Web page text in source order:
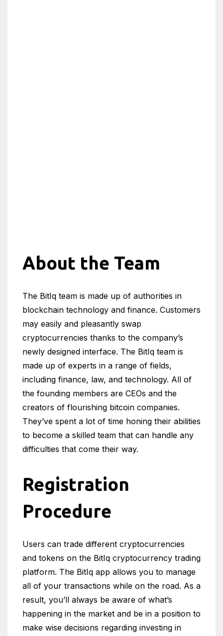
About the Team
The BitIq team is made up of authorities in
blockchain technology and finance. Customers
may easily and pleasantly swap
cryptocurrencies thanks to the company’s
newly designed interface. The BitIq team is
made up of experts in a range of fields,
including finance, law, and technology. All of
the founding members are CEOs and the
creators of flourishing bitcoin companies.
They’ve spent a lot of time honing their abilities
to become a skilled team that can handle any
difficulties that come their way.
Registration
Procedure
Users can trade different cryptocurrencies
and tokens on the BitIq cryptocurrency trading
platform. The BitIq app allows you to manage
all of your transactions while on the road. As a
result, you’ll always be aware of what’s
happening in the market and be in a position to
make wise decisions regarding investing in